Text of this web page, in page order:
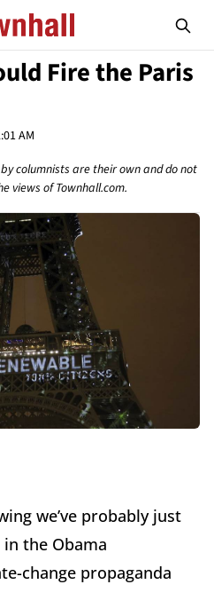
Fire the Paris
AM
columnists are their own and do not
views of Townhall.com.
we’ve probably just
the Obama
change propaganda